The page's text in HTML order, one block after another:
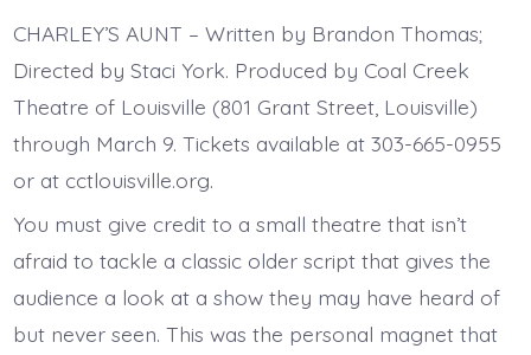
CHARLEY’S AUNT – Written by Brandon Thomas;
Directed by Staci York. Produced by Coal Creek
Theatre of Louisville (801 Grant Street, Louisville)
through March 9. Tickets available at 303-665-0955
or at cctlouisville.org.
You must give credit to a small theatre that isn’t
afraid to tackle a classic older script that gives the
audience a look at a show they may have heard of
but never seen. This was the personal magnet that